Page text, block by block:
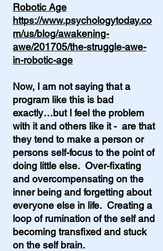
Robotic Age
https://www.psychologytoday.co
m/us/blog/awakening-
awe/201705/the-struggle-awe-
in-robotic-age
Now, I am not saying that a
program like this is bad
exactly…but I feel the problem
with it and others like it - are that
they tend to make a person or
persons self-focus to the point of
doing little else. Over-fixating
and overcompensating on the
inner being and forgetting about
everyone else in life. Creating a
loop of rumination of the self and
becoming transfixed and stuck
on the self brain.